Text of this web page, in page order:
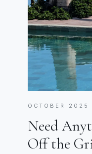
OCTOBER 2025
Need
Off the